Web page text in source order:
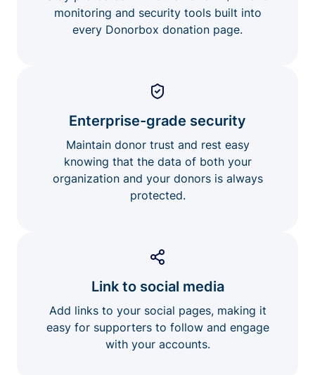
monitoring and security tools built into
every Donorbox donation page.
Enterprise-grade security
Maintain donor trust and rest easy
knowing that the data of both your
organization and your donors is always
protected.
Link to social media
Add links to your social pages, making it
easy for supporters to follow and engage
with your accounts.